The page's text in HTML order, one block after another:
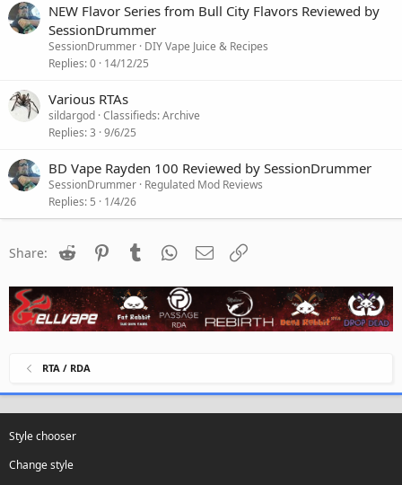
NEW Flavor Series from Bull City Flavors Reviewed by
SessionDrummer
SessionDrummer DIY Vape Juice & Recipes
Replies 0 14/12/25
Various RTAs
sildargod Classifieds: Archive
Replies 3 9/6/25
BD Vape Rayden 100 Reviewed by SessionDrummer
SessionDrummer Regulated Mod Reviews
Replies 5 1/4/26
Share: Reddit PinterestTumblr WhatsApp
Email
RTA / RDA
Style chooser
Change style